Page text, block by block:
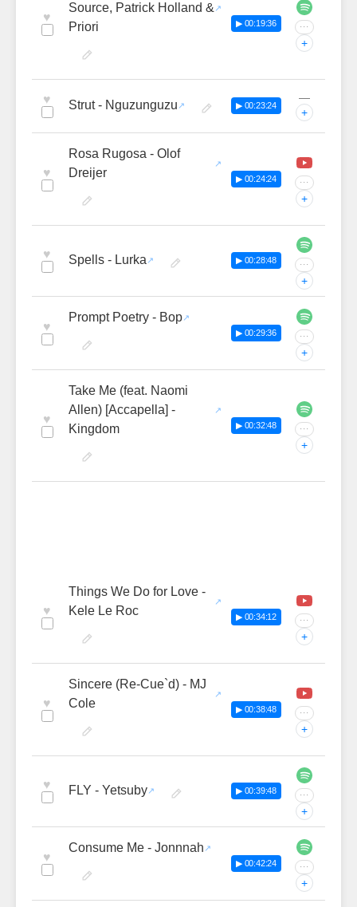
♥
Source, Patrick Holland &
Priori
▶ 00:19:36 ···
+
♥ Strut - Nguzunguzu ▶ 00:23:24
—
+
♥
Rosa Rugosa - Olof
Dreijer
▶ 00:24:24 ···
+
♥ Spells - Lurka ▶ 00:28:48 ···
+
♥
Prompt Poetry - Bop
▶ 00:29:36 ···
+
♥
Take Me (feat. Naomi
Allen) [Accapella] -
Kingdom
▶ 00:32:48 ···
+
♥
Things We Do for Love -
Kele Le Roc
▶ 00:34:12 ···
+
♥
Sincere (Re-Cue`d) - MJ
Cole
▶ 00:38:48 ···
+
♥ FLY - Yetsuby ▶ 00:39:48 ···
+
♥
Consume Me - Jonnnah
▶ 00:42:24 ···
+